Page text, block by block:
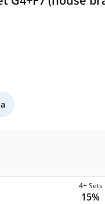
4+ Sets
15%